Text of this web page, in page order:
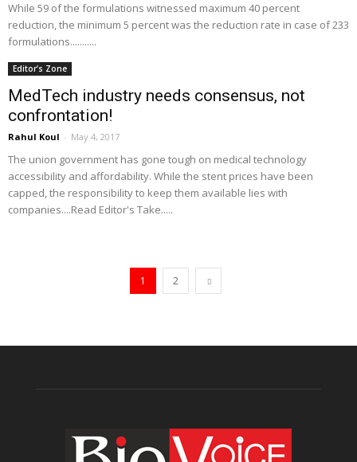
While 59 of the formulations witnessed maximum 40 percent
reduction, the minimum 5 percent was the reduction rate in case of 233
formulations...........
Editor’s Zone
MedTech industry needs consensus, not
confrontation!
Rahul Koul - May 4, 2017
The union government has gone tough on medical technology
accessibility and affordability. While the stent prices have been
capped, the responsibility to keep them available lies with
companies....Read Editor's Take.....
1 2